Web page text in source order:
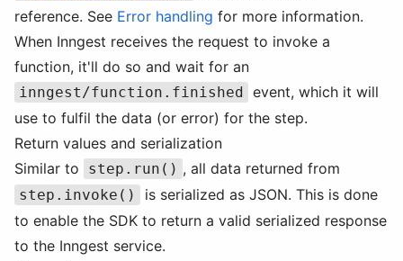
reference. See Error handling for more information.
When Inngest receives the request to invoke a
function, it'll do so and wait for an
inngest/function.finished event, which it will
use to fulfil the data (or error) for the step.
Return values and serialization
Similar to
step.run() , all data returned from
step.invoke()
is serialized as JSON. This is done
to enable the SDK to return a valid serialized response
to the Inngest service.